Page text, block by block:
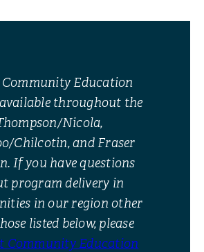
Community Education
throughout the
Nicola,
Chilcotin, and Fraser
If you have questions
program delivery in
in our region other
listed below, please
Community Education